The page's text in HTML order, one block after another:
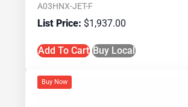
A03HNX-JET-F
$1,937.00
Add To Cart Buy Local
Buy Now